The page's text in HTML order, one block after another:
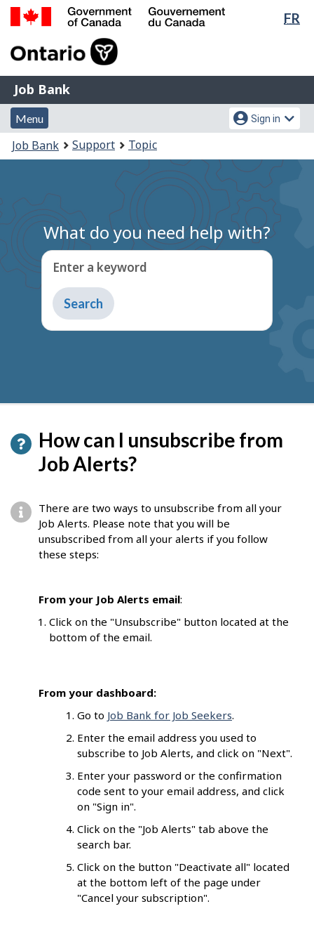
Skip
Switch
FR
of
Gouvernement
du
Canada
Job
Bank
Job Bank
Menu
and
search
Menu
Account
menu
Sign in
You
are
Job Bank Support Topic
What do you need help with?
Enter a keyword
Type
to
get
How can I unsubscribe from
Job Alerts?
There are two ways to unsubscribe from all your
Job Alerts. Please note that you will be
unsubscribed from all your alerts if you follow
these steps:
From your Job Alerts email:
Click on the "Unsubscribe" button located at the
bottom of the email.
From your dashboard:
Go to Job Bank for Job Seekers.
Enter the email address you used to
subscribe to Job Alerts, and click on "Next".
Enter your password or the confirmation
code sent to your email address, and click
on "Sign in".
Click on the "Job Alerts" tab above the
search bar.
Click on the button "Deactivate all" located
at the bottom left of the page under
"Cancel your subscription".